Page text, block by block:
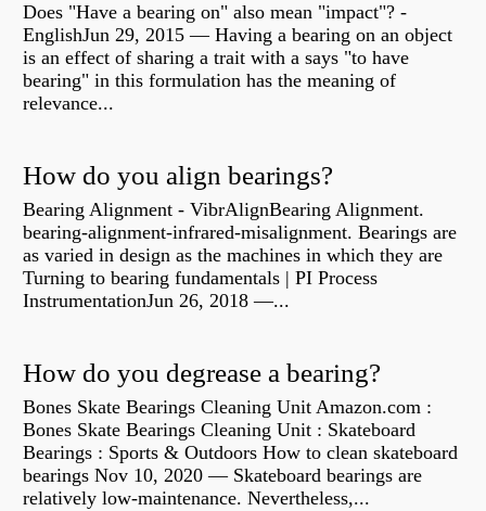
Does "Have a bearing on" also mean "impact"? -
EnglishJun 29, 2015 — Having a bearing on an object
is an effect of sharing a trait with a says "to have
bearing" in this formulation has the meaning of
relevance...
How do you align bearings?
Bearing Alignment - VibrAlignBearing Alignment.
bearing-alignment-infrared-misalignment. Bearings are
as varied in design as the machines in which they are
Turning to bearing fundamentals | PI Process
InstrumentationJun 26, 2018 —...
How do you degrease a bearing?
Bones Skate Bearings Cleaning Unit Amazon.com :
Bones Skate Bearings Cleaning Unit : Skateboard
Bearings : Sports & Outdoors How to clean skateboard
bearings Nov 10, 2020 — Skateboard bearings are
relatively low-maintenance. Nevertheless,...